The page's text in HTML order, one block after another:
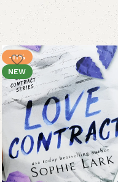
-11%
NEW